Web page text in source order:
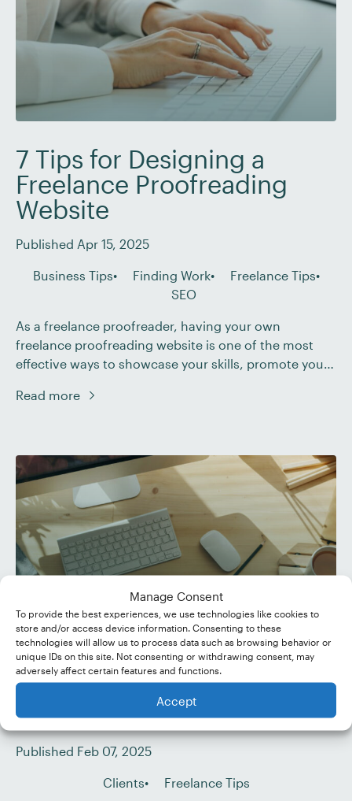
Manage Consent
To provide the best experiences, we use technologies like cookies to
store and/or access device information. Consenting to these
technologies will allow us to process data such as browsing behavior or
unique IDs on this site. Not consenting or withdrawing consent, may
adversely affect certain features and functions.
Accept
7 Tips for Designing a
Freelance Proofreading
Website
Published Apr 15, 2025
Business Tips Finding Work
Freelance Tips
SEO
As a freelance proofreader, having your own
freelance proofreading website is one of the most
effective ways to showcase your skills, promote your
many easy-to-use website-building tools available
seven top tips to […]
Read more
When (and How) to Decline
a Job Offer as a Freelancer
Published Feb 07, 2025
Clients Freelance Tips